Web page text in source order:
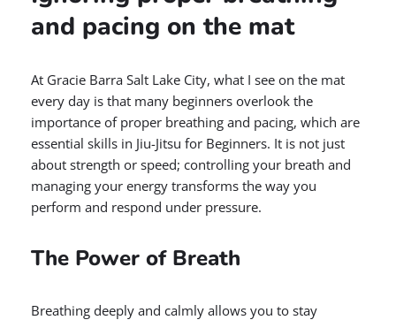
and pacing on the mat
At Gracie Barra Salt Lake City, what I see on the mat
every day is that many beginners overlook the
importance of proper breathing and pacing, which are
essential skills in Jiu-Jitsu for Beginners. It is not just
about strength or speed; controlling your breath and
managing your energy transforms the way you
perform and respond under pressure.
The Power of Breath
Breathing deeply and calmly allows you to stay